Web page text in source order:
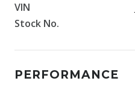
VIN
Stock No.
PERFORMANCE